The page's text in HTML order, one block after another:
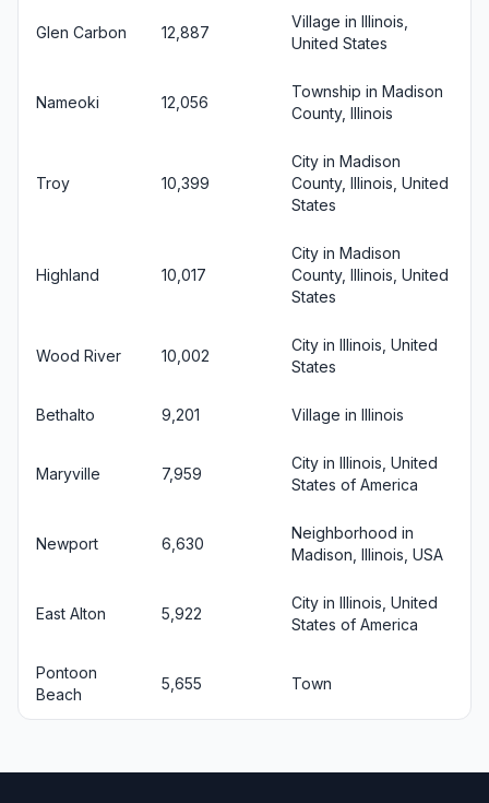
Glen Carbon 12,887
Village in Illinois,
United States
Nameoki 12,056
Township in Madison
County, Illinois
Troy 10,399
City in Madison
County, Illinois, United
States
Highland 10,017
City in Madison
County, Illinois, United
States
Wood River 10,002
City in Illinois, United
States
Bethalto 9,201 Village in Illinois
Maryville 7,959
City in Illinois, United
States of America
Newport 6,630
Neighborhood in
Madison, Illinois, USA
East Alton 5,922
City in Illinois, United
States of America
Pontoon
Beach
5,655 Town